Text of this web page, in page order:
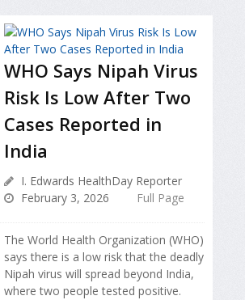
WHO Says Nipah Virus
Risk Is Low After Two
Cases Reported in
India
I. Edwards HealthDay Reporter
February 3, 2026
Full Page
The World Health Organization (WHO)
says there is a low risk that the deadly
Nipah virus will spread beyond India,
where two people tested positive.